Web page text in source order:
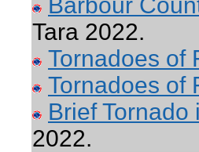
Tara 2022.
Tornadoes of
Tornadoes of
Brief
2022.